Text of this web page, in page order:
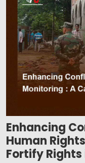
Enhancing
Human
Fortify